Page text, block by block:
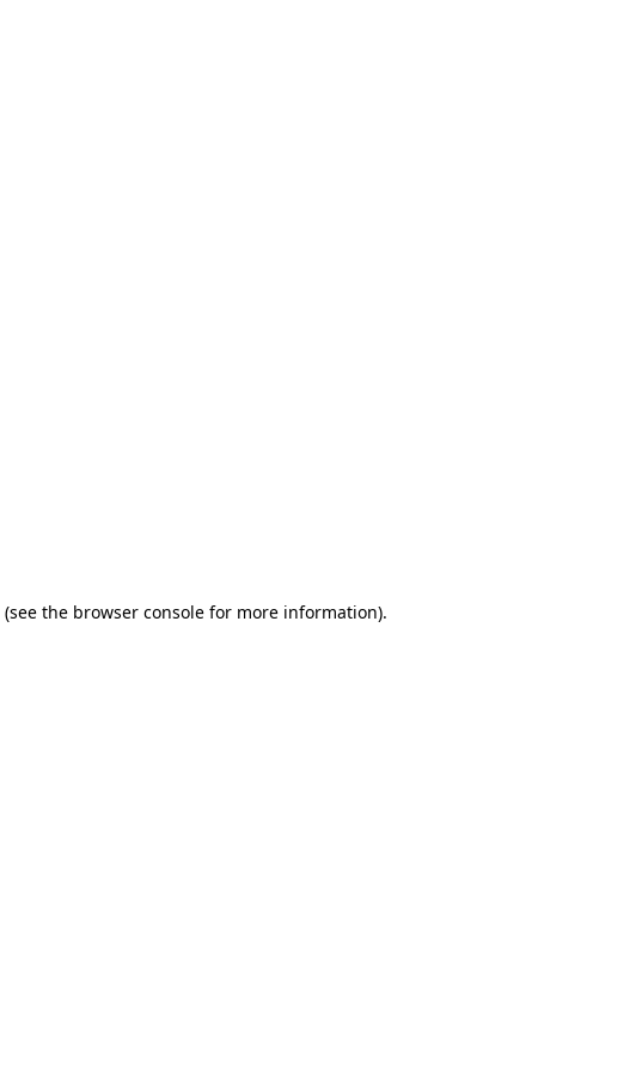
(see the browser consolefor more information).